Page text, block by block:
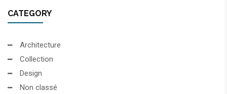
CATEGORY
Architecture
Collection
Design
Non classé